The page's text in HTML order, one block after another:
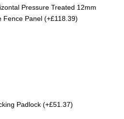
Pressure Treated 12mm
Fence Panel (+£118.39)
Padlock (+£51.37)